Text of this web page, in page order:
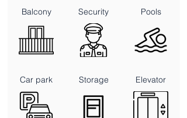
Balcony
Car park
Security
Storage
Pools
Elevator